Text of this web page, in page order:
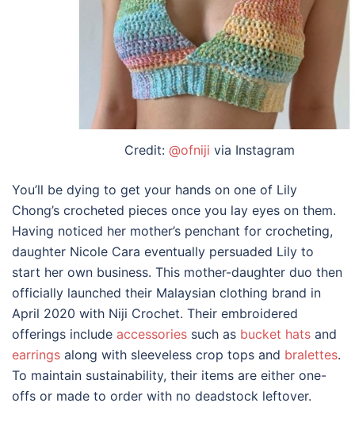
Credit: @ofniji via Instagram
You’ll be dying to get your hands on one of Lily
Chong’s crocheted pieces once you lay eyes on them.
Having noticed her mother’s penchant for crocheting,
daughter Nicole Cara eventually persuaded Lily to
start her own business. This mother-daughter duo then
officially launched their Malaysian clothing brand in
April 2020 with Niji Crochet. Their embroidered
offerings include accessories such as bucket hats and
earrings along with sleeveless crop tops and bralettes.
To maintain sustainability, their items are either one-
offs or made to order with no deadstock leftover.